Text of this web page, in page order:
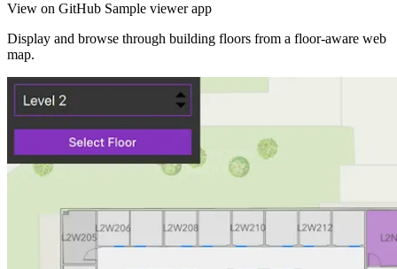
View on GitHub Sample viewer app
Display and browse through building floors from a floor-aware web
map.